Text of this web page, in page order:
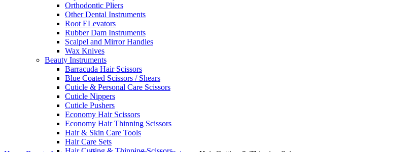
Orthodontic Pliers
Other Dental Instruments
Root ELevators
Rubber Dam Instruments
Scalpel and Mirror Handles
Wax Knives
Beauty Instruments
Barracuda Hair Scissors
Blue Coated Scissors / Shears
Cuticle & Personal Care Scissors
Cuticle Nippers
Cuticle Pushers
Economy Hair Scissors
Economy Hair Thinning Scissors
Hair & Skin Care Tools
Hair Care Sets